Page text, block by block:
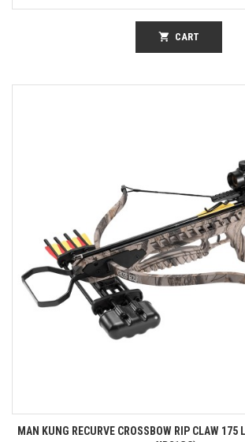
shopping_cart CART
MAN KUNG RECURVE CROSSBOW RIP CLAW 175